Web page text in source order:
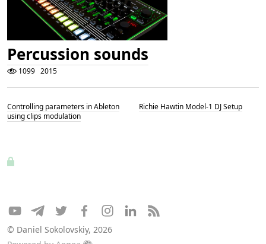
Percussion sounds
1099 2015
Controlling parameters in Ableton
using clips modulation
Richie Hawtin Model-1 DJ Setup
© Daniel Sokolovskiy, 2026